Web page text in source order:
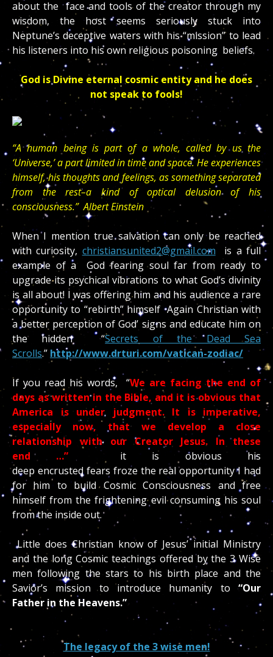
about the face and tools of the creator through my
wisdom, the host seems seriously stuck into
Neptune’s deceptive waters with his “mission” to lead
his listeners into his own religious poisoning beliefs.
God is Divine eternal cosmic entity and he does
not speak to fools!
“A human being is part of a whole, called by us the
‘Universe,’ a part limited in time and space. He experiences
himself, his thoughts and feelings, as something separated
from the rest–a kind of optical delusion of his
consciousness.” Albert Einstein
When I mention true salvation can only be reached
with curiosity, christiansunited2@gmail.com is a full
example of a God fearing soul far from ready to
upgrade its psychical vibrations to what God’s divinity
is all about! I was offering him and his audience a rare
opportunity to “rebirth” himself Again Christian with
a better perception of God’ signs and educate him on
the hidden “Secrets of the Dead Sea
Scrolls.” http://www.drturi.com/vatican-zodiac/
If you read his words, “We are facing the end of
days as written in the Bible, and it is obvious that
America is under judgment. It is imperative,
especially now, that we develop a close
relationship with our Creator Jesus. In these
end …” it is obvious his
deep encrusted fears froze the real opportunity I had
for him to build Cosmic Consciousness and free
himself from the frightening evil consuming his soul
from the inside out.
Little does Christian know of Jesus’ initial Ministry
and the long Cosmic teachings offered by the 3 Wise
men following the stars to his birth place and the
Savior’s mission to introduce humanity to“Our
Father in the Heavens.”
The legacy of the 3 wise men!